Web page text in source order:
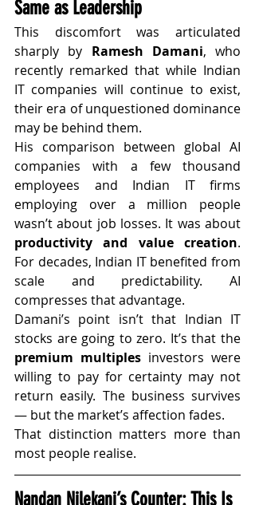
Same as Leadership
This discomfort was articulated
sharply by Ramesh Damani, who
recently remarked that while Indian
IT companies will continue to exist,
their era of unquestioned dominance
may be behind them.
His comparison between global AI
companies with a few thousand
employees and Indian IT firms
employing over a million people
productivity and value creation.
For decades, Indian IT benefited from
scale and predictability. AI
compresses that advantage.
Damani’s point isn’t that Indian IT
premium multiples investors were
willing to pay for certainty may not
return easily. The business survives
— but the market’s affection fades.
That distinction matters more than
most people realise.
Nandan Nilekani’s Counter: This Is